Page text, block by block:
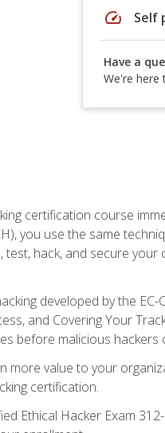
speed Self
Have a
We're here
certification course
you use the same
hack, and secure
developed by the EC-
and Covering Your
before malicious hackers
value to your
certification.
Ethical Hacker Exam